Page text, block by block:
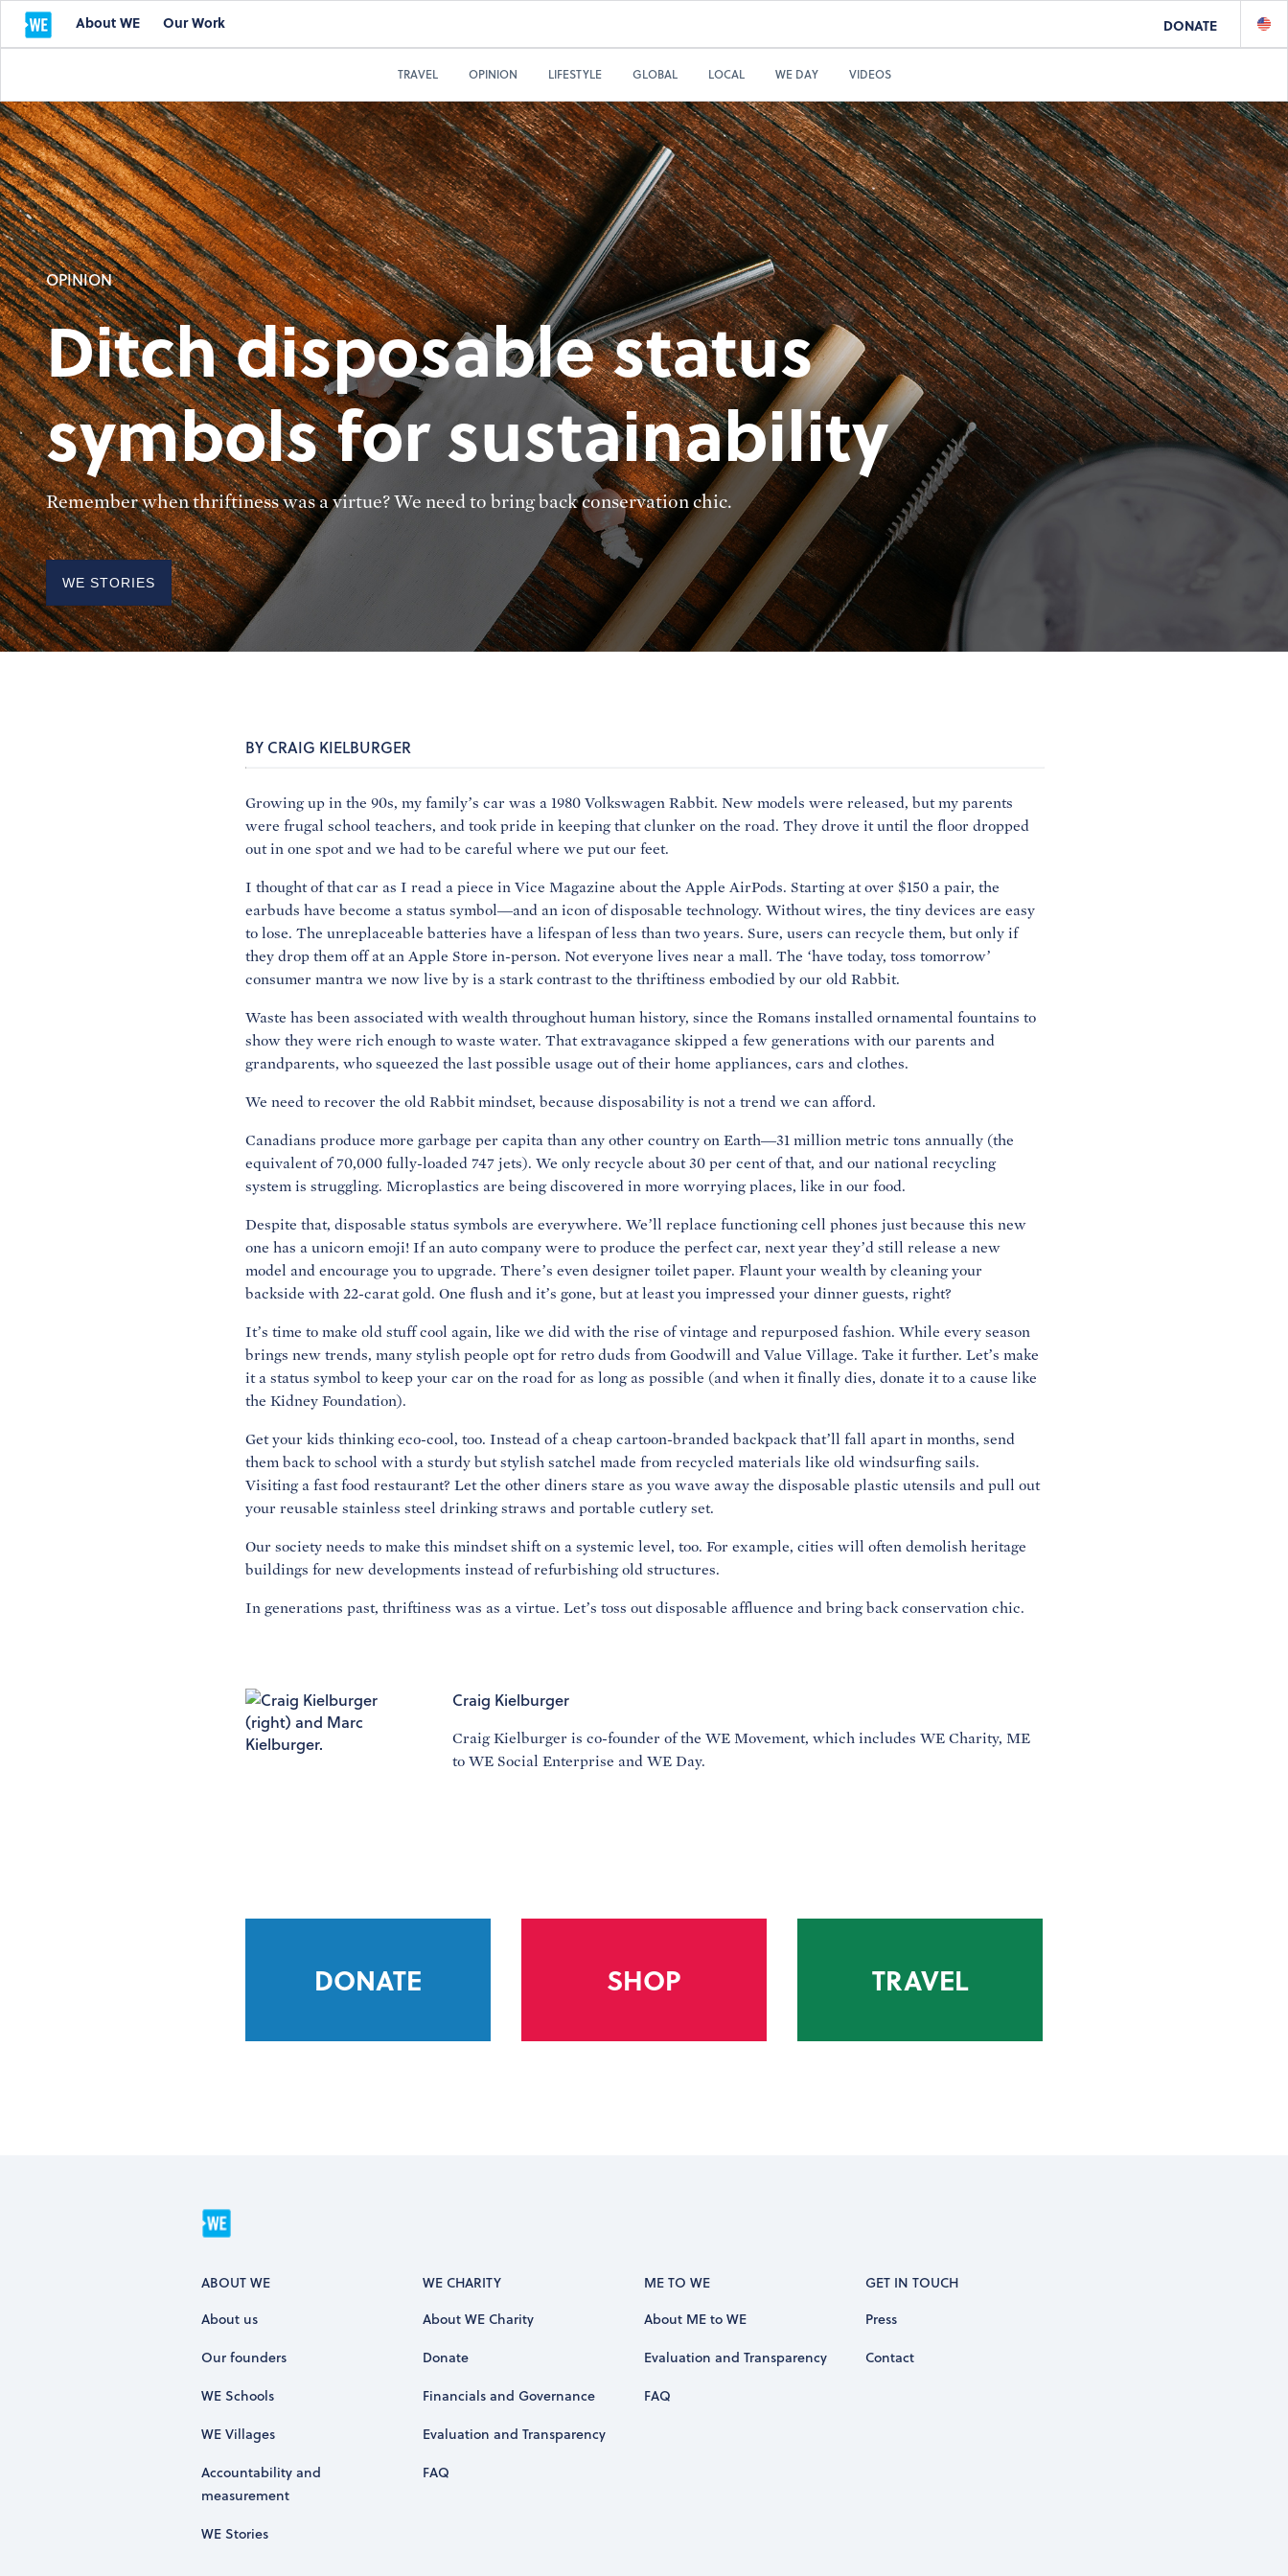
About WE Our Work DONATE
OPINION
Ditch disposable status
symbols for sustainability
Remember when thriftiness was a virtue? We need to bring back conservation chic.
WE STORIES
TRAVEL OPINION LIFESTYLE GLOBAL LOCAL WE DAY VIDEOS
BY CRAIG KIELBURGER
Growing up in the 90s, my family’s car was a 1980 Volkswagen Rabbit. New models were released, but my parents
were frugal school teachers, and took pride in keeping that clunker on the road. They drove it until the floor dropped
out in one spot and we had to be careful where we put our feet.
I thought of that car as I read a piece in Vice Magazine about the Apple AirPods. Starting at over $150 a pair, the
earbuds have become a status symbol—and an icon of disposable technology. Without wires, the tiny devices are easy
to lose. The unreplaceable batteries have a lifespan of less than two years. Sure, users can recycle them, but only if
they drop them off at an Apple Store in-person. Not everyone lives near a mall. The ‘have today, toss tomorrow’
consumer mantra we now live by is a stark contrast to the thriftiness embodied by our old Rabbit.
Waste has been associated with wealth throughout human history, since the Romans installed ornamental fountains to
show they were rich enough to waste water. That extravagance skipped a few generations with our parents and
grandparents, who squeezed the last possible usage out of their home appliances, cars and clothes.
We need to recover the old Rabbit mindset, because disposability is not a trend we can afford.
Canadians produce more garbage per capita than any other country on Earth—31 million metric tons annually (the
equivalent of 70,000 fully-loaded 747 jets). We only recycle about 30 per cent of that, and our national recycling
system is struggling. Microplastics are being discovered in more worrying places, like in our food.
Despite that, disposable status symbols are everywhere. We’ll replace functioning cell phones just because this new
one has a unicorn emoji! If an auto company were to produce the perfect car, next year they’d still release a new
model and encourage you to upgrade. There’s even designer toilet paper. Flaunt your wealth by cleaning your
backside with 22-carat gold. One flush and it’s gone, but at least you impressed your dinner guests, right?
It’s time to make old stuff cool again, like we did with the rise of vintage and repurposed fashion. While every season
brings new trends, many stylish people opt for retro duds from Goodwill and Value Village. Take it further. Let’s make
it a status symbol to keep your car on the road for as long as possible (and when it finally dies, donate it to a cause like
the Kidney Foundation).
Get your kids thinking eco-cool, too. Instead of a cheap cartoon-branded backpack that’ll fall apart in months, send
them back to school with a sturdy but stylish satchel made from recycled materials like old windsurfing sails.
Visiting a fast food restaurant? Let the other diners stare as you wave away the disposable plastic utensils and pull out
your reusable stainless steel drinking straws and portable cutlery set.
Our society needs to make this mindset shift on a systemic level, too. For example, cities will often demolish heritage
buildings for new developments instead of refurbishing old structures.
In generations past, thriftiness was as a virtue. Let’s toss out disposable affluence and bring back conservation chic.
Craig Kielburger
Craig Kielburger is co-founder of the WE Movement, which includes WE Charity, ME
to WE Social Enterprise and WE Day.
DONATE SHOP TRAVEL
ABOUT WE
About us
Our founders
WE Schools
WE Villages
Accountability and
measurement
WE Stories
WE CHARITY
About WE Charity
Donate
Financials and Governance
Evaluation and Transparency
FAQ
ME TO WE
About ME to WE
Evaluation and Transparency
FAQ
GET IN TOUCH
Press
Contact